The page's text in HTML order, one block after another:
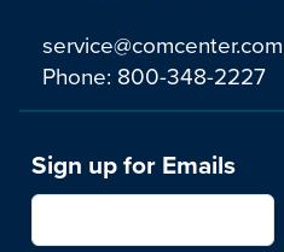
service@comcenter.com
Phone: 800-348-2227
Sign up for Emails